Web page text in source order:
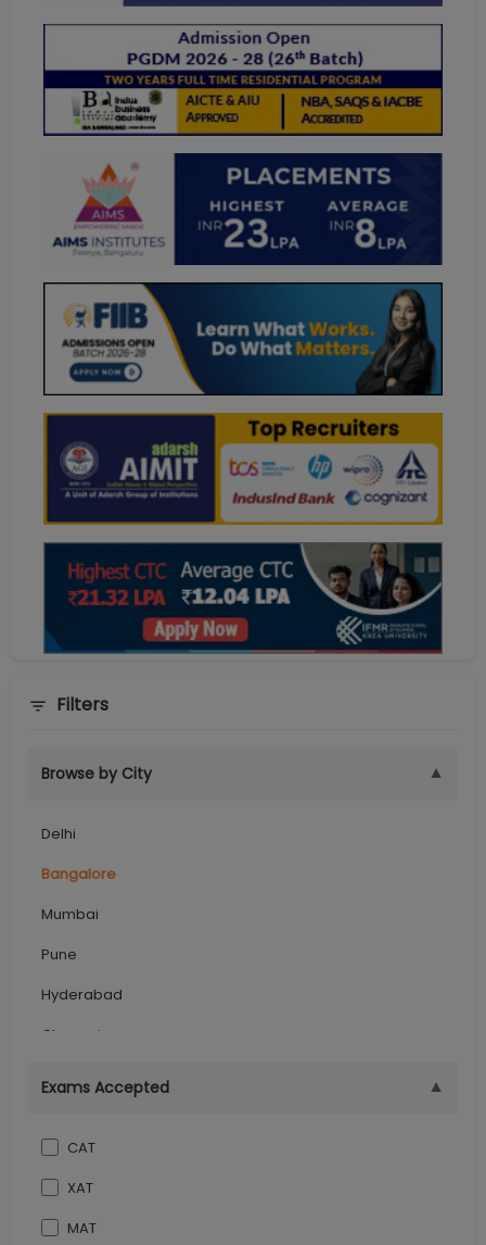
Filters
Browse by City ▼
Delhi
Bangalore
Mumbai
Pune
Hyderabad
Chennai
Lucknow
Jaipur
Dehradun
Exams Accepted ▼
CAT
XAT
MAT